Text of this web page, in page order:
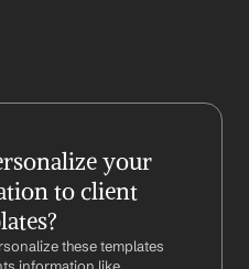
your
to client
these templates